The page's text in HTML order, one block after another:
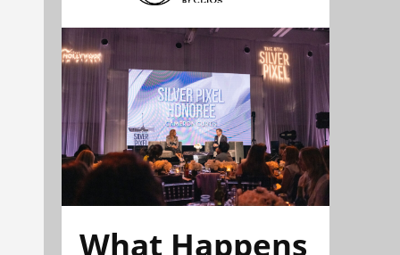
What Happens